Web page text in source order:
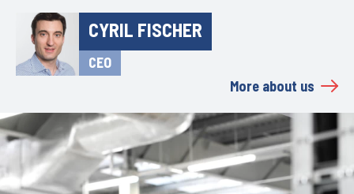
CYRIL FISCHER
CEO
More about us